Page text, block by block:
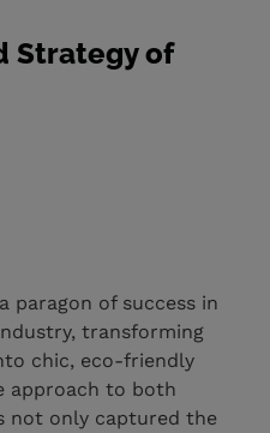
Strategy of
paragon of success in
transforming
chic, eco-friendly
approach to both
not only captured the